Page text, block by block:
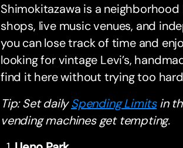
Shimokitazawa is a
shops, live music venues, and
you can lose track of time and
looking for vintage Levi’s,
find it here without trying too
Tip: Set dailySpending Limitsin
vending machines get tempting.